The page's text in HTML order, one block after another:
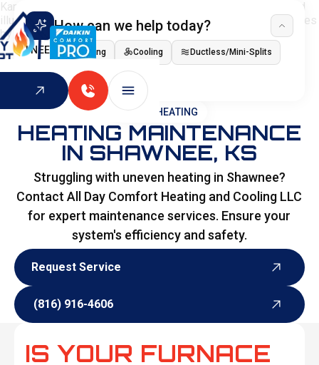
How can we help today?
I NEED Heating Cooling Ductless/Mini-Splits
Indoor Air Quality
HOME HEATING
HEATING MAINTENANCE
IN SHAWNEE, KS
Struggling with uneven heating in Shawnee?
Contact All Day Comfort Heating and Cooling LLC
for expert maintenance services. Ensure your
system's efficiency and safety.
Request Service
(816) 916-4606
IS YOUR FURNACE